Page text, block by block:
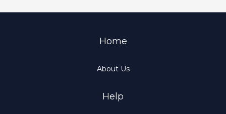
Home
About Us
Help